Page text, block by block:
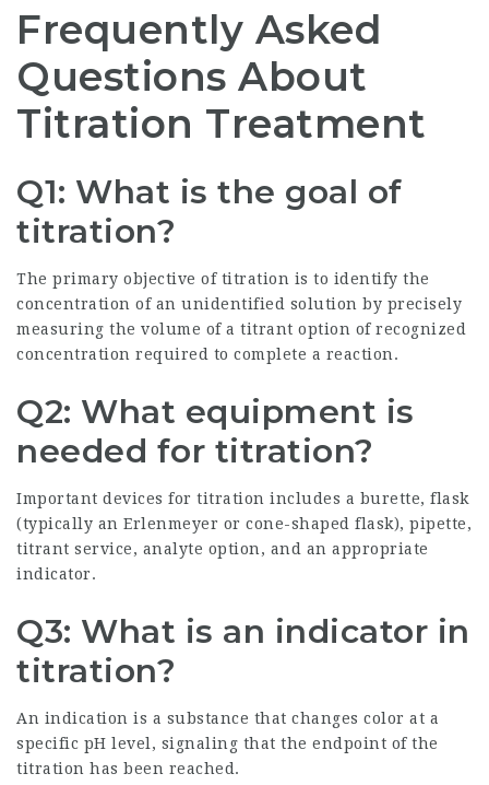
Frequently Asked
Questions About
Titration Treatment
Q1: What is the goal of
titration?
The primary objective of titration is to identify the
concentration of an unidentified solution by precisely
measuring the volume of a titrant option of recognized
concentration required to complete a reaction.
Q2: What equipment is
needed for titration?
Important devices for titration includes a burette, flask
(typically an Erlenmeyer or cone-shaped flask), pipette,
titrant service, analyte option, and an appropriate
indicator.
Q3: What is an indicator in
titration?
An indication is a substance that changes color at a
specific pH level, signaling that the endpoint of the
titration has been reached.